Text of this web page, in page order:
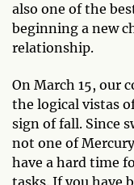
also one of the
beginning a new
relationship.
On March 15, our
the logical vistas
sign of fall. Since
not one of
have a hard time
tasks. If you have